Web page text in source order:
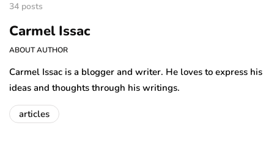
34 posts
Carmel Issac
ABOUT AUTHOR
Carmel Issac is a blogger and writer. He loves to express his
ideas and thoughts through his writings.
articles